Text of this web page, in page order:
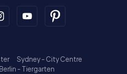
Sydney - City Centre
Berlin - Tiergarten